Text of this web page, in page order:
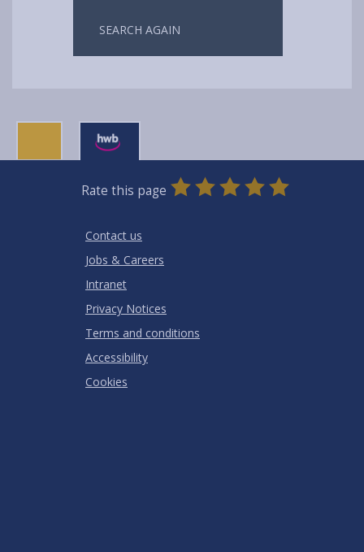
SEARCH AGAIN
Rate this page
0
Stars
1
Star
2
Stars
3
Stars
4
Stars
5
Stars
Contact us
Jobs & Careers
Intranet
Privacy Notices
Terms and conditions
Accessibility
Cookies